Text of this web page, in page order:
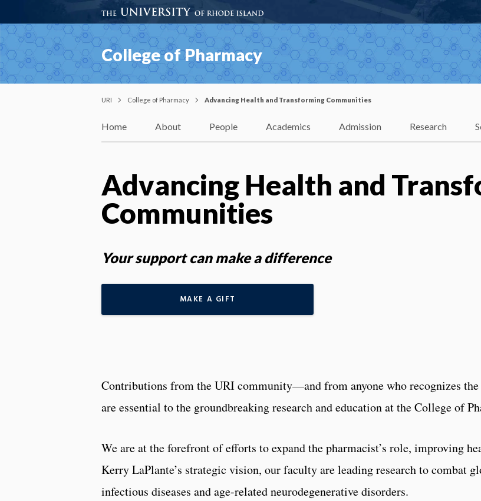
College of Pharmacy
URI College of Pharmacy Advancing Health and Transforming Communities
Home About People Academics Admission Research
Advancing Health and
Communities
Your support can make a difference
MAKE A GIFT
Contributions from the URI community—and from anyone who recognizes
are essential to the groundbreaking research and education at the College of
We are at the forefront of efforts to expand the pharmacist’s role, improving
Kerry LaPlante’s strategic vision, our faculty are leading research to combat
infectious diseases and age-related neurodegenerative disorders.